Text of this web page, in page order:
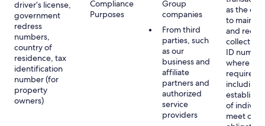
driver’s license,
government
redress
numbers,
country of
residence, tax
identification
number (for
property
owners)
Compliance
Purposes
Group
companies
From third
parties, such
as our
business and
affiliate
partners and
authorized
service
providers
as the
to
and
collecting
ID
where
required,
including
establish
of
meet our